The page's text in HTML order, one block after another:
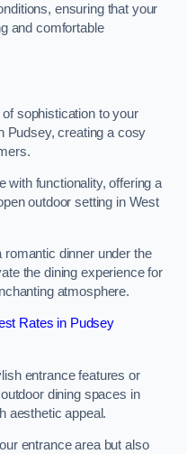
ensuring that your
and comfortable
sophistication to your
Pudsey, creating a cosy
with functionality, offering a
outdoor setting in West
dinner under the
the dining experience for
atmosphere.
Rates in Pudsey
entrance features or
dining spaces in
aesthetic appeal.
entrance area but also